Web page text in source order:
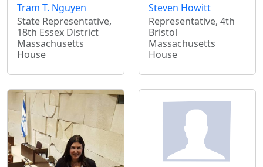
Tram T. Nguyen
State Representative,
18th Essex District
Massachusetts
House
Steven Howitt
Representative, 4th
Bristol
Massachusetts
House